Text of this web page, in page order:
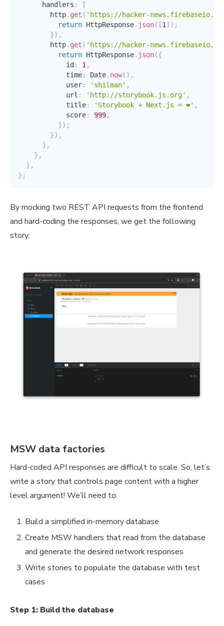
      handlers
:
[
        http
. get ( 'https://hacker-
return HttpResponse. json( [1 ] ) ;
}) ,
        http
. get ( 'https://hacker-
return HttpResponse. json({
            id
: 1 ,
            time
: Date. now( ) ,
            user
: 'shilman' ,
            url
: 'http://storybook.js.org' ,
            title
: 'Storybook + Next.js = ❤️' ,
            score
: 999,
}) ;
}) ,
] ,
} ,
} ,
} ;
By mocking two REST API requests from the frontend
and hard-coding the responses, we get the following
story:
MSW data factories
Hard-coded API responses are difficult to scale. So, let’s
write a story that controls page content with a higher
level argument! We’ll need to:
Build a simplified in-memory database
Create MSW handlers that read from the database
and generate the desired network responses
Write stories to populate the database with test
cases
Step 1: Build the database